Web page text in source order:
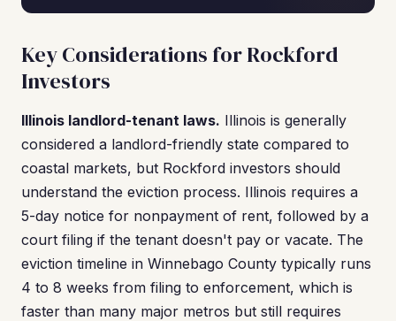
Key Considerations for Rockford
Investors
Illinois landlord-tenant laws. Illinois is generally
considered a landlord-friendly state compared to
coastal markets, but Rockford investors should
understand the eviction process. Illinois requires a
5-day notice for nonpayment of rent, followed by a
court filing if the tenant doesn't pay or vacate. The
eviction timeline in Winnebago County typically runs
4 to 8 weeks from filing to enforcement, which is
faster than many major metros but still requires